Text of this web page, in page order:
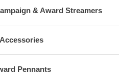
& Award Streamers
Pennants